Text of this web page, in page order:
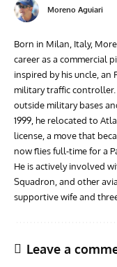
Moreno Aguiari
Born in Milan, Italy,
career as a commercial
inspired by his uncle, an
military traffic
outside military bases
1999, he relocated to
license, a move that
now flies full-time for a
He is actively involved
Squadron, and other
supportive wife and
Leave a